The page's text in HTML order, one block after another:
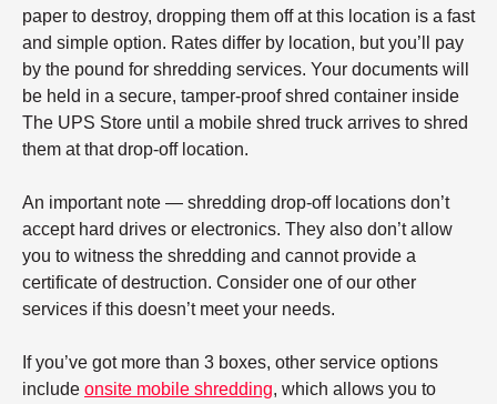
paper to destroy, dropping them off at this location is a fast
and simple option. Rates differ by location, but you’ll pay
by the pound for shredding services. Your documents will
be held in a secure, tamper-proof shred container inside
The UPS Store until a mobile shred truck arrives to shred
them at that drop-off location.
An important note — shredding drop-off locations don’t
accept hard drives or electronics. They also don’t allow
you to witness the shredding and cannot provide a
certificate of destruction. Consider one of our other
services if this doesn’t meet your needs.
If you’ve got more than 3 boxes, other service options
include onsite mobile shredding, which allows you to